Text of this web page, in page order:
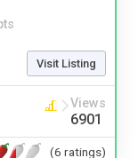
Visit Listing
Views
6901
(6 ratings)